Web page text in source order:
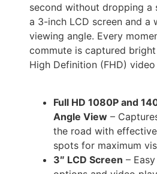
second without dropping a
a 3-inch LCD screen and a
viewing angle. Every
commute is captured
High Definition (FHD) video
Full HD 1080P and
Angle View –
the road with
spots for maximum
3″ LCD Screen –